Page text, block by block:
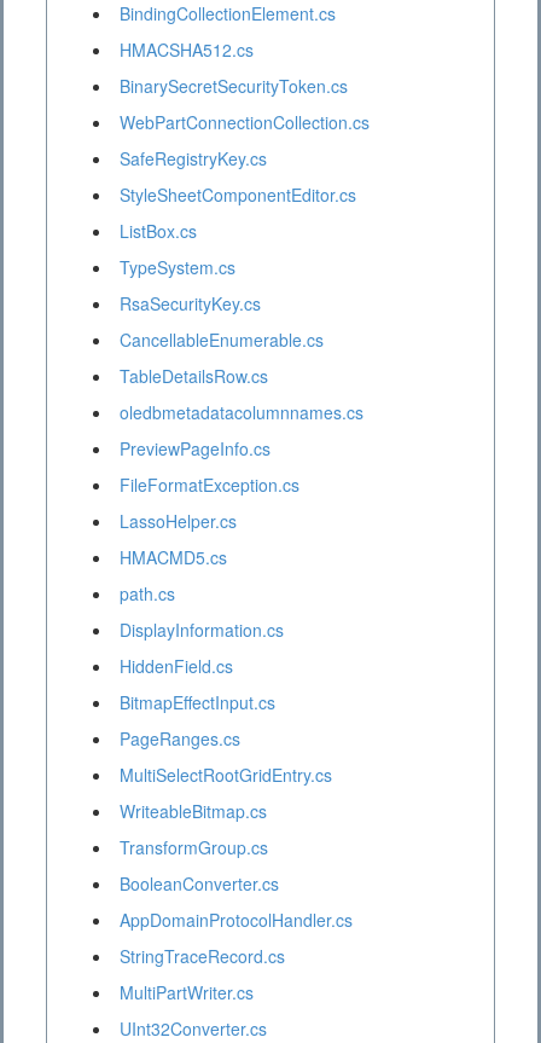
BindingCollectionElement.cs
HMACSHA512.cs
BinarySecretSecurityToken.cs
WebPartConnectionCollection.cs
SafeRegistryKey.cs
StyleSheetComponentEditor.cs
ListBox.cs
TypeSystem.cs
RsaSecurityKey.cs
CancellableEnumerable.cs
TableDetailsRow.cs
oledbmetadatacolumnnames.cs
PreviewPageInfo.cs
FileFormatException.cs
LassoHelper.cs
HMACMD5.cs
path.cs
DisplayInformation.cs
HiddenField.cs
BitmapEffectInput.cs
PageRanges.cs
MultiSelectRootGridEntry.cs
WriteableBitmap.cs
TransformGroup.cs
BooleanConverter.cs
AppDomainProtocolHandler.cs
StringTraceRecord.cs
MultiPartWriter.cs
UInt32Converter.cs